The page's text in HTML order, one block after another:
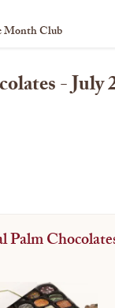
Month Club
- July
Palm